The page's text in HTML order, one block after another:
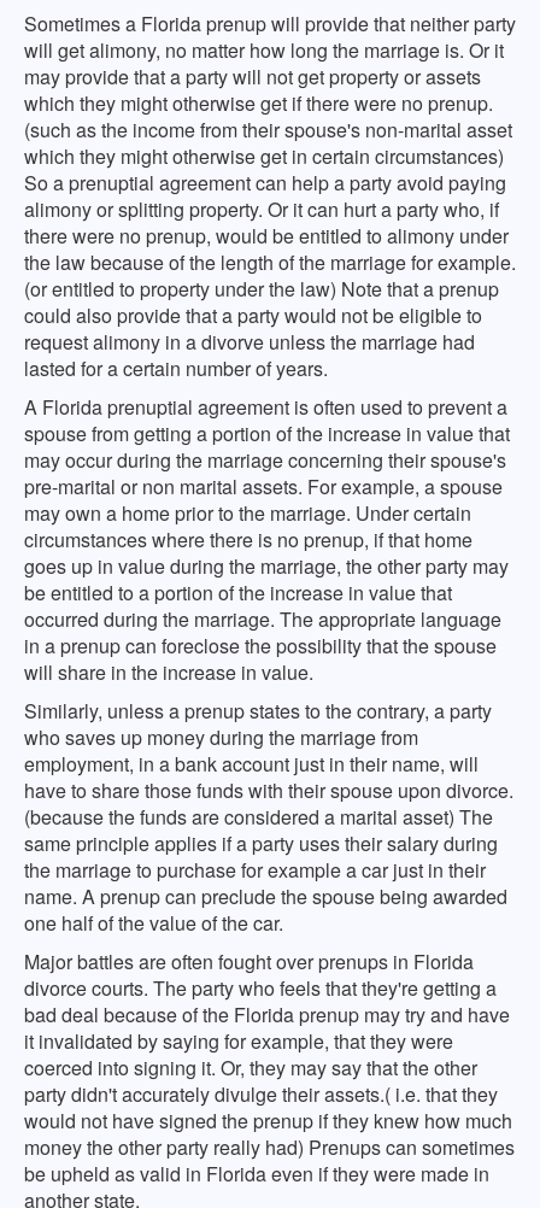
Sometimes a Florida prenup will provide that neither party
will get alimony, no matter how long the marriage is. Or it
may provide that a party will not get property or assets
which they might otherwise get if there were no prenup.
(such as the income from their spouse's non-marital asset
which they might otherwise get in certain circumstances)
So a prenuptial agreement can help a party avoid paying
alimony or splitting property. Or it can hurt a party who, if
there were no prenup, would be entitled to alimony under
the law because of the length of the marriage for example.
(or entitled to property under the law) Note that a prenup
could also provide that a party would not be eligible to
request alimony in a divorve unless the marriage had
lasted for a certain number of years.
A Florida prenuptial agreement is often used to prevent a
spouse from getting a portion of the increase in value that
may occur during the marriage concerning their spouse's
pre-marital or non marital assets. For example, a spouse
may own a home prior to the marriage. Under certain
circumstances where there is no prenup, if that home
goes up in value during the marriage, the other party may
be entitled to a portion of the increase in value that
occurred during the marriage. The appropriate language
in a prenup can foreclose the possibility that the spouse
will share in the increase in value.
Similarly, unless a prenup states to the contrary, a party
who saves up money during the marriage from
employment, in a bank account just in their name, will
have to share those funds with their spouse upon divorce.
(because the funds are considered a marital asset) The
same principle applies if a party uses their salary during
the marriage to purchase for example a car just in their
name. A prenup can preclude the spouse being awarded
one half of the value of the car.
Major battles are often fought over prenups in Florida
divorce courts. The party who feels that they're getting a
bad deal because of the Florida prenup may try and have
it invalidated by saying for example, that they were
coerced into signing it. Or, they may say that the other
party didn't accurately divulge their assets.( i.e. that they
would not have signed the prenup if they knew how much
money the other party really had) Prenups can sometimes
be upheld as valid in Florida even if they were made in
another state.